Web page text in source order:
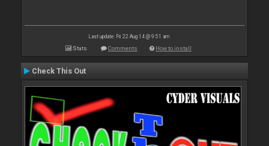
Last update: Fri 22 Aug 14 @ 9:51 am
Stats Comments How to install
Check This Out